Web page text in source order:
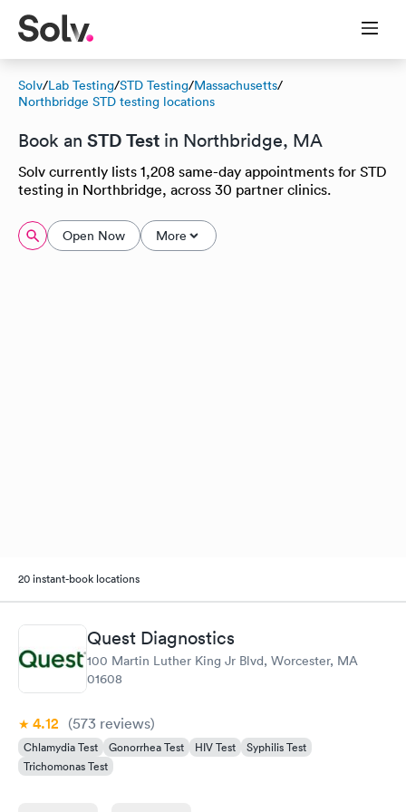
Solv/Lab Testing/STD Testing/Massachusetts/
Northbridge STD testing locations
Book an STD Test in Northbridge, MA
Solv currently lists 1,208 same-day appointments for STD
testing in Northbridge, across 30 partner clinics.
Open Now More
20 instant-book locations
Quest Diagnostics
100 Martin Luther King Jr Blvd, Worcester, MA
01608
4.12 (573 reviews)
Chlamydia Test Gonorrhea Test HIV Test
Syphilis Test
Trichomonas Test